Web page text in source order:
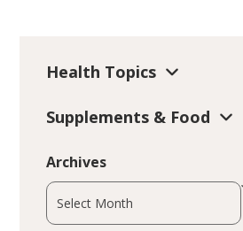
Health Topics
Supplements & Food
Archives
Archives